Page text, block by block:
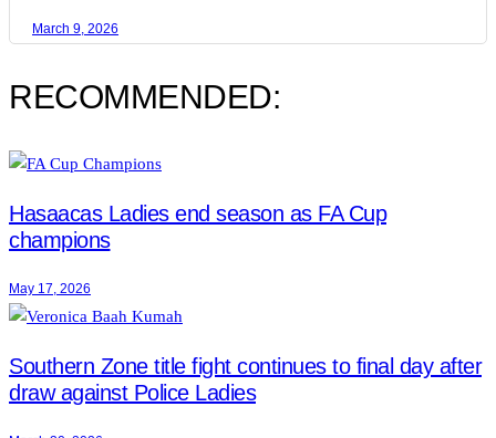
March 9, 2026
RECOMMENDED:
Hasaacas Ladies end season as FA Cup
champions
May 17, 2026
Southern Zone title fight continues to final day after
draw against Police Ladies